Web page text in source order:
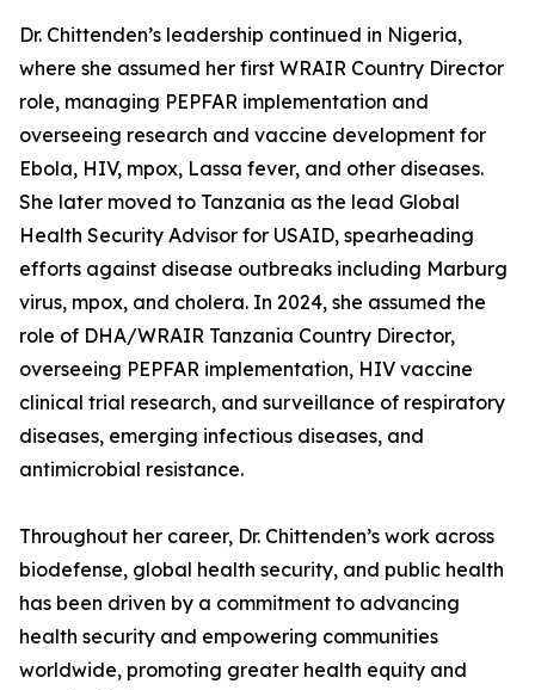
Dr. Chittenden’s leadership continued in Nigeria,
where she assumed her first WRAIR Country Director
role, managing PEPFAR implementation and
overseeing research and vaccine development for
Ebola, HIV, mpox, Lassa fever, and other diseases.
She later moved to Tanzania as the lead Global
Health Security Advisor for USAID, spearheading
efforts against disease outbreaks including Marburg
virus, mpox, and cholera. In 2024, she assumed the
role of DHA/WRAIR Tanzania Country Director,
overseeing PEPFAR implementation, HIV vaccine
clinical trial research, and surveillance of respiratory
diseases, emerging infectious diseases, and
antimicrobial resistance.
Throughout her career, Dr. Chittenden’s work across
biodefense, global health security, and public health
has been driven by a commitment to advancing
health security and empowering communities
worldwide, promoting greater health equity and